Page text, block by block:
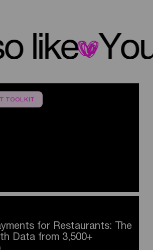
like
TOOLKIT
for Restaurants: The
Data from 3,500+